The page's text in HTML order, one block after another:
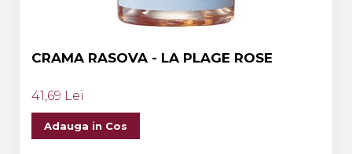
CRAMA RASOVA - LA PLAGE ROSE
41,69 Lei
Adauga in Cos